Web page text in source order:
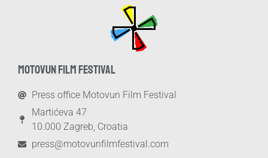
MOTOVUN FILM FESTIVAL
Press office Motovun Film Festival
Martićeva 47
10.000 Zagreb, Croatia
press@motovunfilmfestival.com